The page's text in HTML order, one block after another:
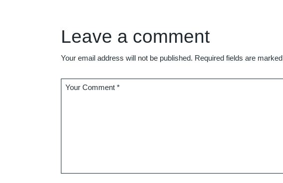
Leave a comment
Your email address will not be published. Required fields are marked